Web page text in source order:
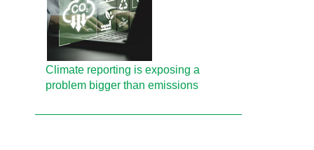
Climate reporting is exposing a
problem bigger than emissions